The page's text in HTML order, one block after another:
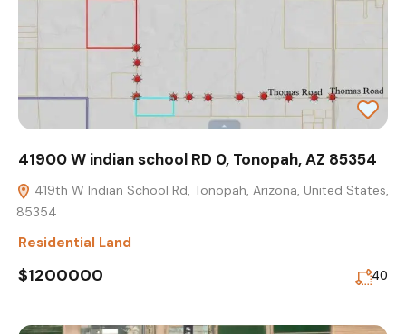
41900 W indian school RD 0, Tonopah, AZ 85354
419th W Indian School Rd, Tonopah, Arizona, United States,
85354
Residential Land
$1200000 40